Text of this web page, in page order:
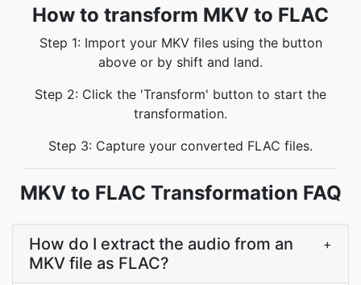
How to transform MKV to FLAC
Step 1: Import your MKV files using the button
above or by shift and land.
Step 2: Click the 'Transform' button to start the
transformation.
Step 3: Capture your converted FLAC files.
MKV to FLAC Transformation FAQ
How do I extract the audio from an
MKV file as FLAC?
+